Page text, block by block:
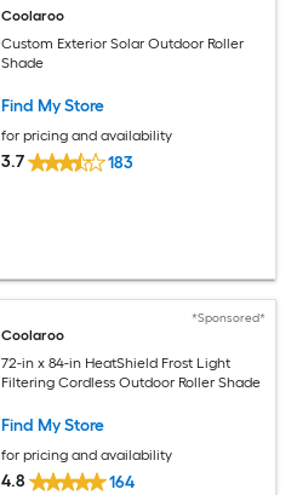
Coolaroo
Custom Exterior Solar Outdoor Roller
Shade
Find My Store
for pricing and availability
3.7 183
*Sponsored*
Coolaroo
72-in x 84-in HeatShield Frost Light
Filtering Cordless Outdoor Roller Shade
Find My Store
for pricing and availability
4.8 164